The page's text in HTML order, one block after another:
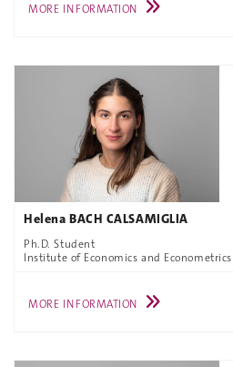
MORE INFORMATION
Helena BACH CALSAMIGLIA
Ph.D. Student
Institute of Economics and Econometrics
MORE INFORMATION